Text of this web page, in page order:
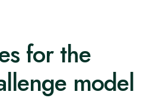
for the
model